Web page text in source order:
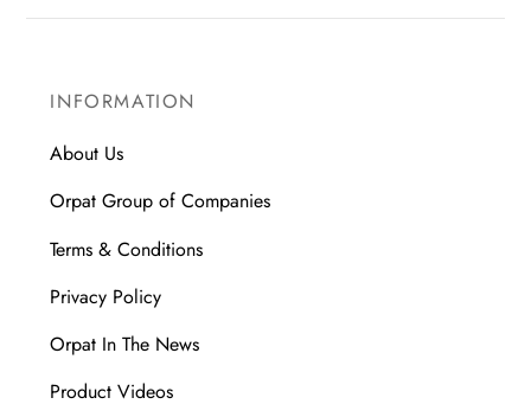
INFORMATION
About Us
Orpat Group of Companies
Terms & Conditions
Privacy Policy
Orpat In The News
Product Videos